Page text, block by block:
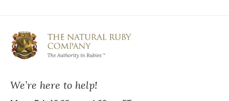
We’re here to help!